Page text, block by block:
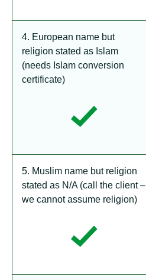
4. European name but
religion stated as Islam
(needs Islam conversion
certificate)
5. Muslim name but religion
stated as N/A (call the client –
we cannot assume religion)